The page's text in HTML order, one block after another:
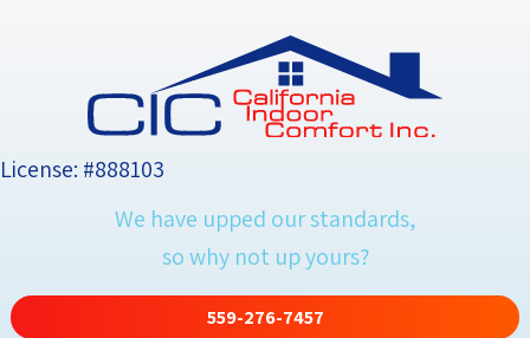
navigation
License: #888103
We have upped our standards,
so why not up yours?
559-276-7457